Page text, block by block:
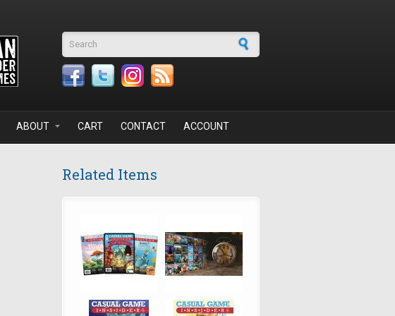
Search form
ABOUT CART CONTACT ACCOUNT
Related Items